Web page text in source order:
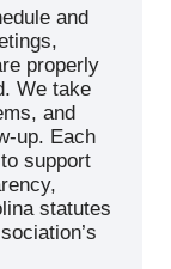
and
properly
We take
and
up. Each
support
statutes
all
boards
portal.